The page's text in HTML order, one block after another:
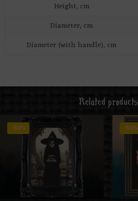
Height, cm
Diameter, cm
Diameter (with handle), cm
Related products
-50% -50%